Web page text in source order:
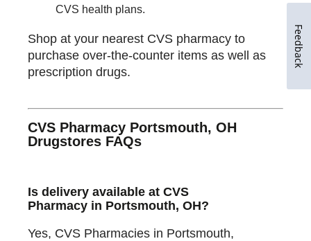
CVS health plans.
Shop at your nearest CVS pharmacy to
purchase over-the-counter items as well as
prescription drugs.
CVS Pharmacy Portsmouth, OH
Drugstores FAQs
Is delivery available at CVS
Pharmacy in Portsmouth, OH?
Yes, CVS Pharmacies in Portsmouth,
Feedback